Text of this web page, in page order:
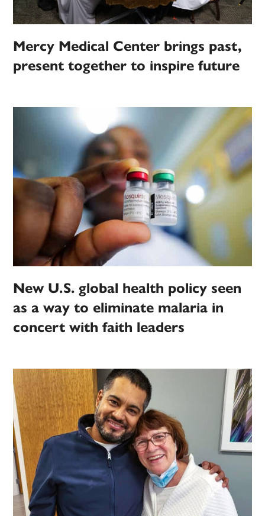
Mercy Medical Center brings past,
present together to inspire future
New U.S. global health policy seen
as a way to eliminate malaria in
concert with faith leaders